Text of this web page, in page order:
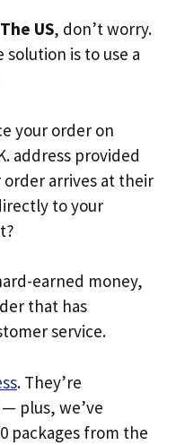
The US, don’t worry.
is to use a
your order on
address provided
order arrives at their
to your
earned money,
that has
service.
. They’re
plus, we’ve
packages from the